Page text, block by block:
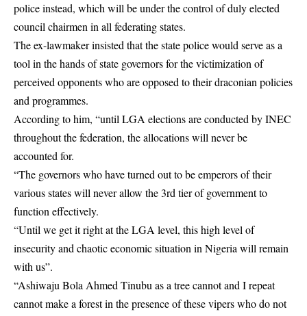
police instead, which will be under the control of duly elected
council chairmen in all federating states.
The ex-lawmaker insisted that the state police would serve as a
tool in the hands of state governors for the victimization of
perceived opponents who are opposed to their draconian policies
and programmes.
According to him, “until LGA elections are conducted by INEC
throughout the federation, the allocations will never be
accounted for.
“The governors who have turned out to be emperors of their
various states will never allow the 3rd tier of government to
function effectively.
“Until we get it right at the LGA level, this high level of
insecurity and chaotic economic situation in Nigeria will remain
with us”.
“Ashiwaju Bola Ahmed Tinubu as a tree cannot and I repeat
cannot make a forest in the presence of these vipers who do not